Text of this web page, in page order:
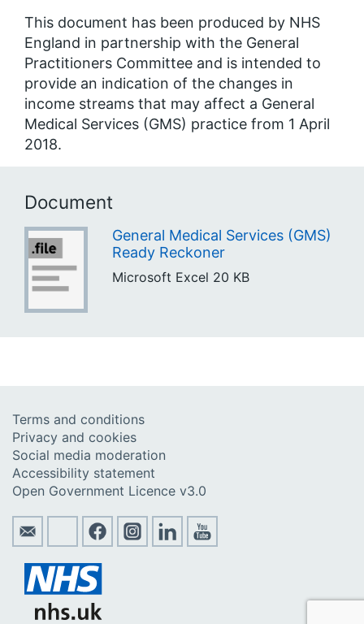
This document has been produced by NHS
England in partnership with the General
Practitioners Committee and is intended to
provide an indication of the changes in
income streams that may affect a General
Medical Services (GMS) practice from 1 April
2018.
Document
General Medical Services (GMS)
Ready Reckoner
Microsoft Excel 20 KB
Terms and conditions
Privacy and cookies
Social media moderation
Accessibility statement
Open Government Licence v3.0